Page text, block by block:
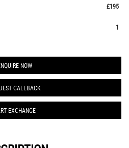
£195
1
NOW
CALLBACK
EXCHANGE